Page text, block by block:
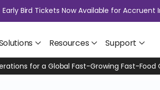
Early Bird Tickets Now Available for Accruent
Resources Support
for a Global Fast-Growing Fast-Food